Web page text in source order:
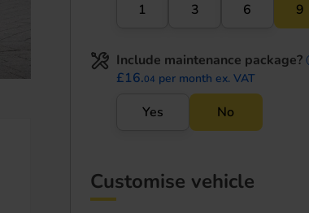
1 3 6 9
Include maintenance package?
£16.04 per month ex. VAT
Yes No
Customise vehicle